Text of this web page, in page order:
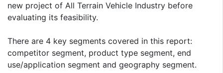
new project of All Terrain Vehicle Industry before
evaluating its feasibility.
There are 4 key segments covered in this report:
competitor segment, product type segment, end
use/application segment and geography segment.